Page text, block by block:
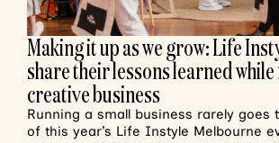
Making it up as we grow: Life
share their lessons learned
creative business
Running a small business rarely goes
of this year’s Life Instyle Melbourne